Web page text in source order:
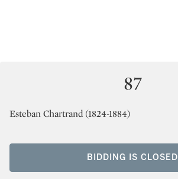
87
Esteban Chartrand (1824-1884)
BIDDING IS CLOSED